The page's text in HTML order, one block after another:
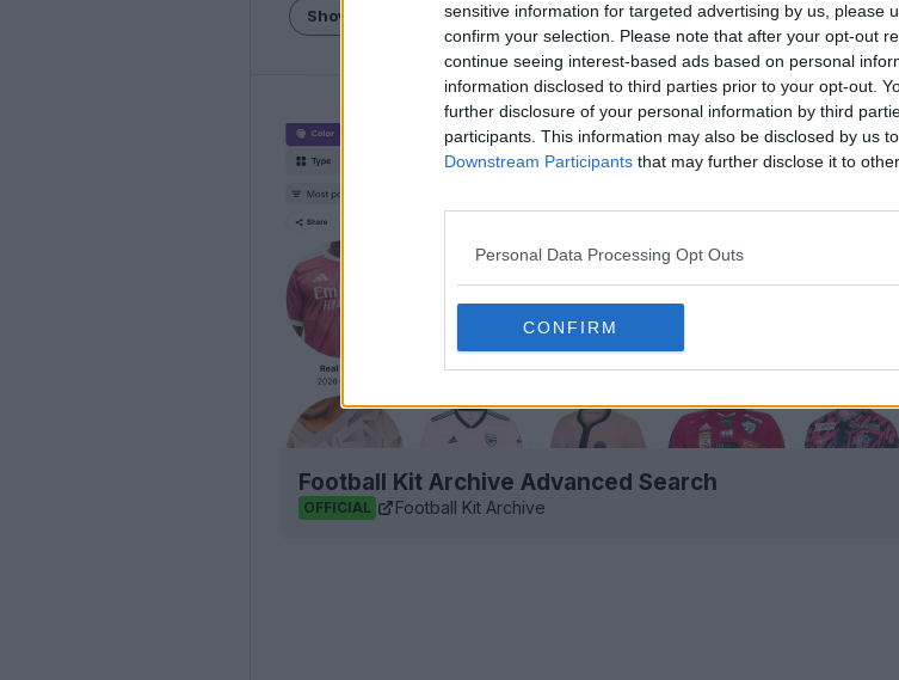
sensitive information for targeted advertising by us, please
confirm your selection. Please note that after your opt-out
continue seeing interest-based ads based on personal
information disclosed to third parties prior to your opt-out.
further disclosure of your personal information by third
participants. This information may also be disclosed by us
Downstream Participants that may further disclose it to
Personal Data Processing Opt Outs
CONFIRM
Show Comments
Football Kit Archive Advanced Search
OFFICIAL Football Kit Archive